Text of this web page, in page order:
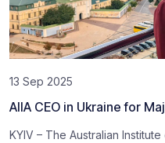
13 Sep 2025
AIIA CEO in Ukraine for
KYIV – The Australian